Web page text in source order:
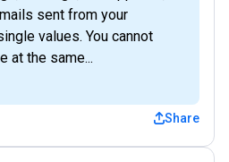
sent from your
values. You cannot
at the same...
Share